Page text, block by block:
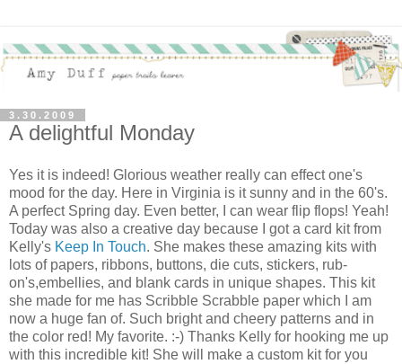
3.30.2009
A delightful Monday
Yes it is indeed! Glorious weather really can effect one's
mood for the day. Here in Virginia is it sunny and in the 60's.
A perfect Spring day. Even better, I can wear flip flops! Yeah!
Today was also a creative day because I got a card kit from
Kelly's Keep In Touch. She makes these amazing kits with
lots of papers, ribbons, buttons, die cuts, stickers, rub-
on's,embellies, and blank cards in unique shapes. This kit
she made for me has Scribble Scrabble paper which I am
now a huge fan of. Such bright and cheery patterns and in
the color red! My favorite. :-) Thanks Kelly for hooking me up
with this incredible kit! She will make a custom kit for you